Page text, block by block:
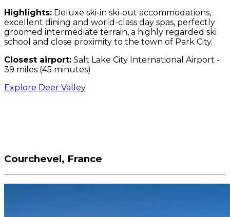
Highlights: Deluxe ski-in ski-out accommodations,
excellent dining and world-class day spas, perfectly
groomed intermediate terrain, a highly regarded ski
school and close proximity to the town of Park City.
Closest airport: Salt Lake City International Airport -
39 miles (45 minutes)
Explore Deer Valley
Courchevel, France